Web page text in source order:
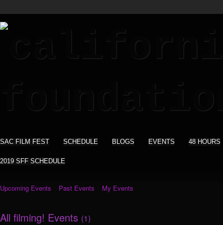
SAC FILM FEST SCHEDULE BLOGS EVENTS 48 HOURS
2019 SFF SCHEDULE
Upcoming Events Past Events My Events
All filming! Events (1)